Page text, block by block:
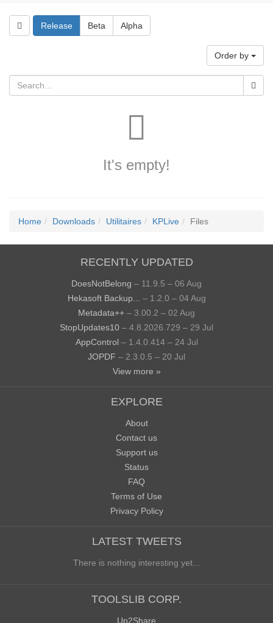
Release Beta Alpha
Order by
It's empty!
Home Downloads Utilitaires KPLive Files
RECENTLY UPDATED
DoesNotBelong – 11.9.5 – 06 Aug
Hekasoft Backup...
– 1.2.0 – 04 Aug
Metadata++ – 3.00.2 – 02 Aug
StopUpdates10 – 4.8.2026.729 – 29 Jul
AppControl – 1.4.0.414 – 24 Jul
JOPDF – 2.3.0.5 – 20 Jul
View more »
EXPLORE
About
Contact us
Support us
Status
FAQ
Terms of Use
Privacy Policy
LATEST TWEETS
There is nothing interesting yet...
TOOLSLIB CORP.
Up2Share